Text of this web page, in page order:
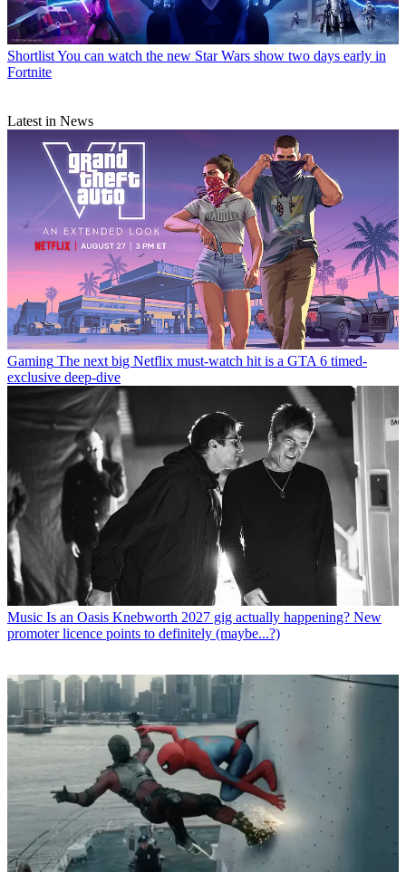
ShortlistYou can watch the new Star Wars show two days early in
Fortnite
Latest in News
Gaming The next big Netflix must-watch hit is a GTA 6 timed-
exclusive deep-dive
Music Is an Oasis Knebworth 2027 gig actually happening? New
promoter licence points to definitely (maybe...?)